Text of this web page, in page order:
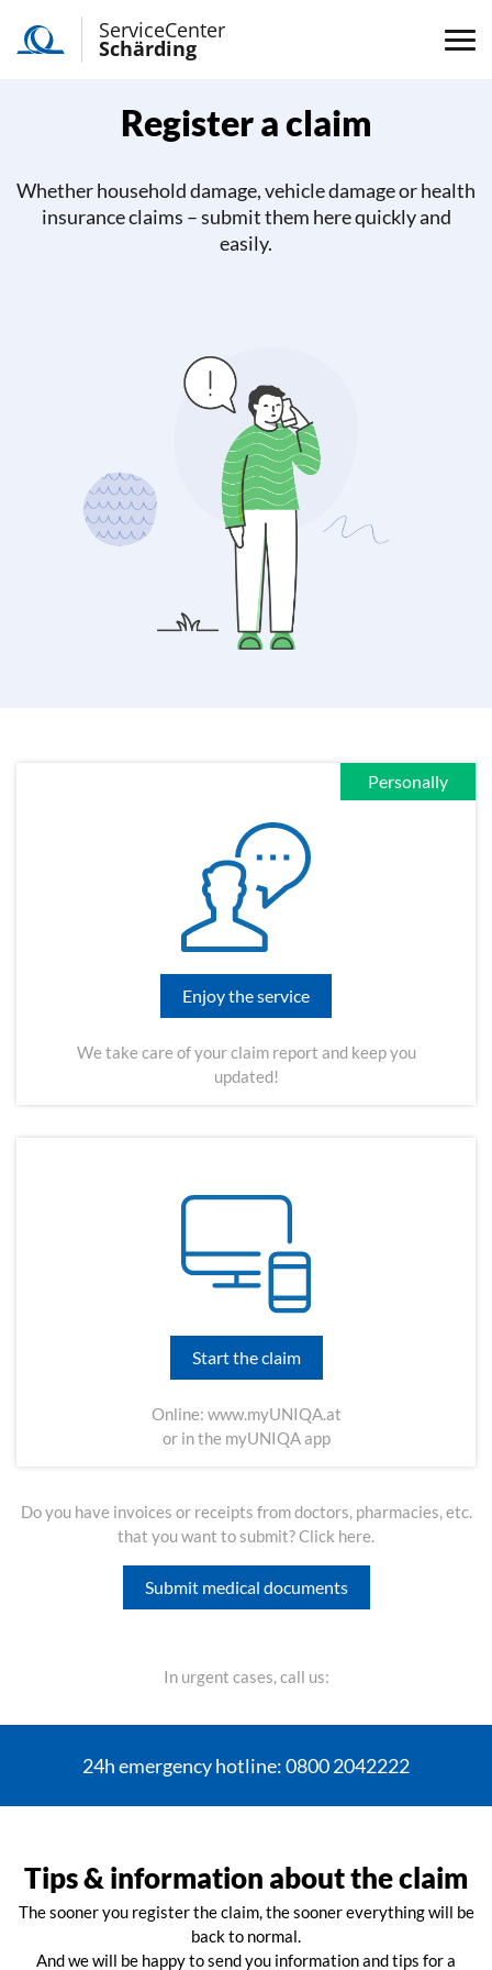
ServiceCenter
Schärding
Register a claim
Whether household damage, vehicle damage or health
insurance claims – submit them here quickly and
easily.
Personally
Enjoy the service
We take care of your claim report and keep you
updated!
Start the claim
Online: www.myUNIQA.at
or in the myUNIQA app
Do you have invoices or receipts from doctors, pharmacies, etc.
that you want to submit? Click here.
Submit medical documents
In urgent cases, call us:
24h emergency hotline: 0800 2042222
Tips & information about the claim
The sooner you register the claim, the sooner everything will be
back to normal.
And we will be happy to send you information and tips for a